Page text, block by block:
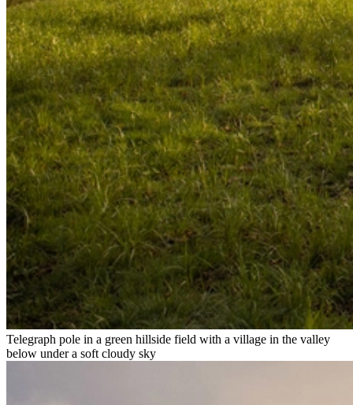
Telegraph pole in a green hillside field with a village in the valley
below under a soft cloudy sky